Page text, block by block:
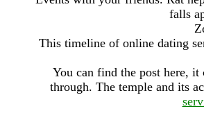
falls
This timeline of online dating
You can find the post here,
through. The temple and its